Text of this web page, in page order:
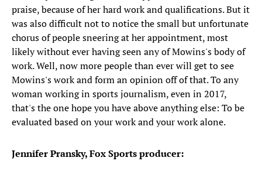
praise, because of her hard work and qualifications. But it
was also difficult not to notice the small but unfortunate
chorus of people sneering at her appointment, most
likely without ever having seen any of Mowins's body of
work. Well, now more people than ever will get to see
Mowins's work and form an opinion off of that. To any
woman working in sports journalism, even in 2017,
that's the one hope you have above anything else: To be
evaluated based on your work and your work alone.
Jennifer Pransky, Fox Sports producer: